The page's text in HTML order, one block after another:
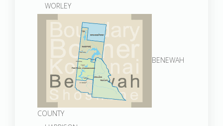
WORLEY
BENEWAH
COUNTY